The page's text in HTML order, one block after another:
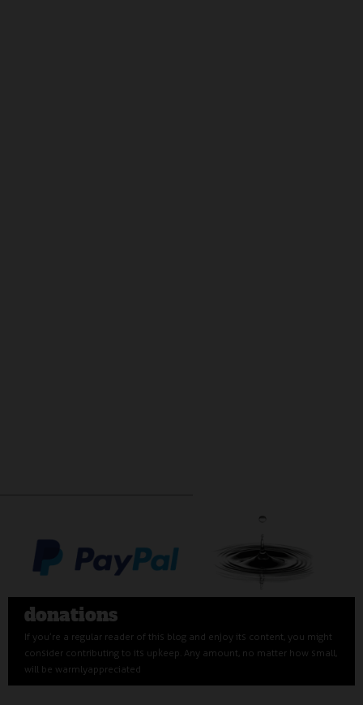
donations
If you’re a regular reader of this blog and enjoy its content, you might
consider contributing to its upkeep. Any amount, no matter how small,
will be warmly appreciated